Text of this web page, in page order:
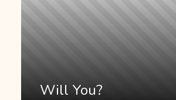
Will You?